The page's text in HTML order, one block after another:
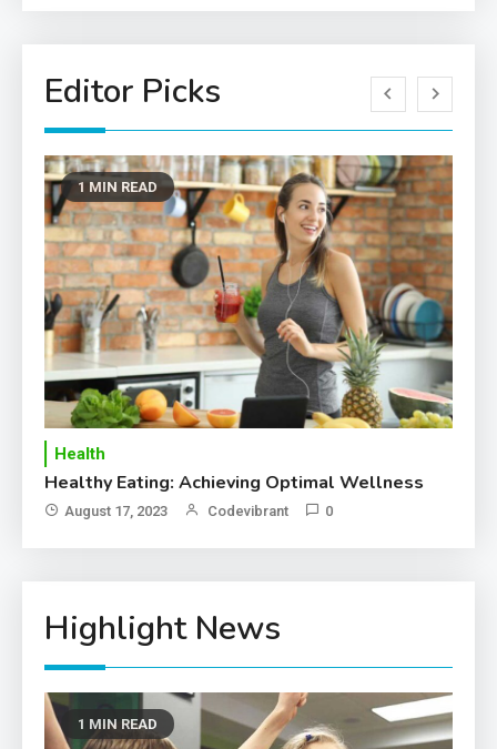
Editor Picks
1 MIN READ
Health
Healthy Eating: Achieving Optimal Wellness
August 17, 2023 Codevibrant 0
Highlight News
1 MIN READ